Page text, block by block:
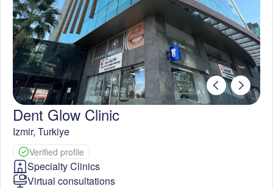
Dent Glow Clinic
Izmir, Turkiye
Verified profile
Specialty Clinics
Virtual consultations